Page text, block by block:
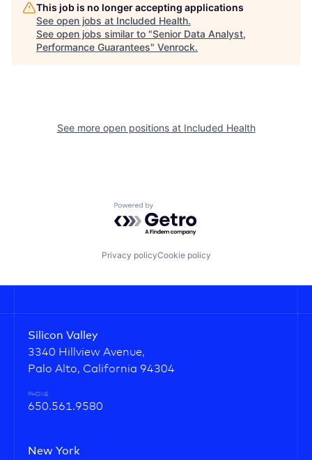
This job is no longer accepting applications
See open jobs at Included Health.
See open jobs similar to "Senior Data Analyst,
Performance Guarantees" Venrock.
See more open positions at Included Health
Powered by Getro.com
Privacy policyCookie policy
Silicon Valley
3340 Hillview Avenue,
Palo Alto, California 94304
PHONE
650.561.9580
New York